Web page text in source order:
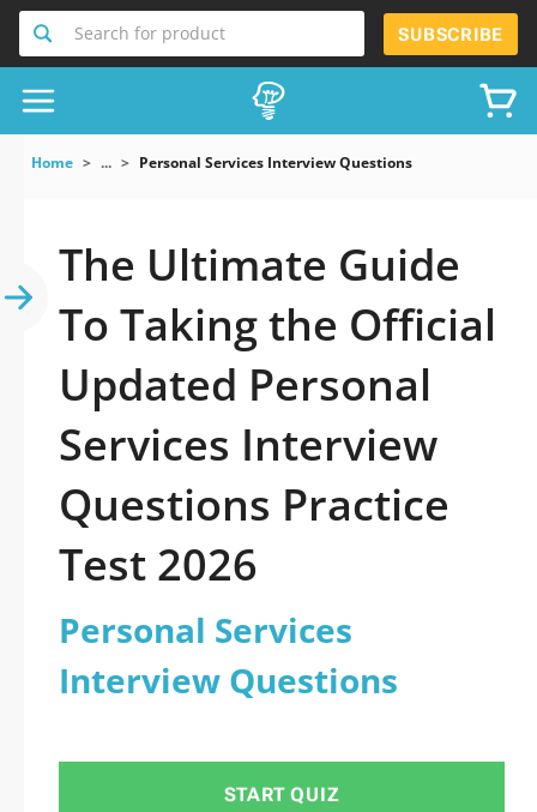
Search for product SUBSCRIBE
Home ... Personal Services Interview Questions
The Ultimate Guide
To Taking the Official
Updated Personal
Services Interview
Questions Practice
Test 2026
Personal Services
Interview Questions
START QUIZ